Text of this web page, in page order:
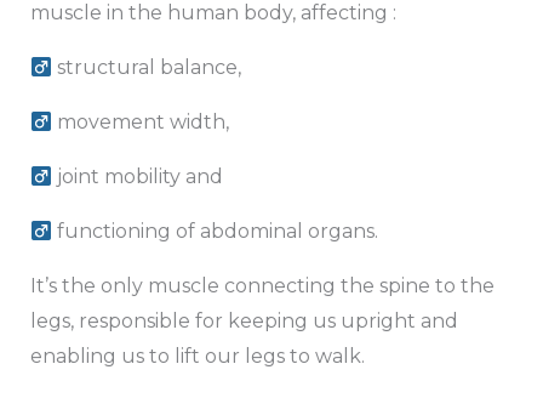
muscle in the human body, affecting :
structural balance,
movement width,
joint mobility and
functioning of abdominal organs.
It’s the only muscle connecting the spine to the
legs, responsible for keeping us upright and
enabling us to lift our legs to walk.